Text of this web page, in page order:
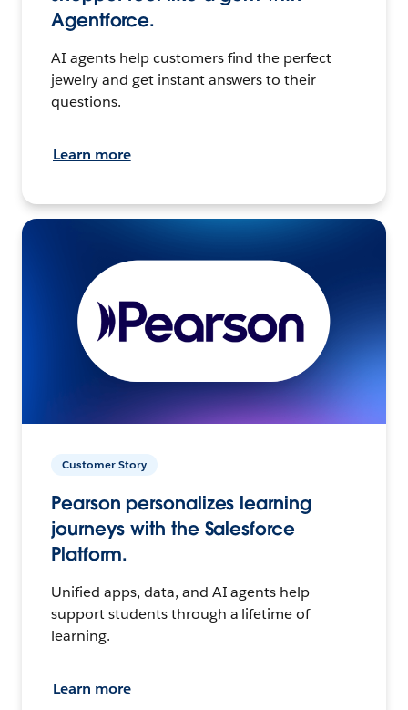
Agentforce.
AI agents help customers find the perfect
jewelry and get instant answers to their
questions.
Learn more
Customer Story
Pearson personalizes learning
journeys with the Salesforce
Platform.
Unified apps, data, and AI agents help
support students through a lifetime of
learning.
Learn more